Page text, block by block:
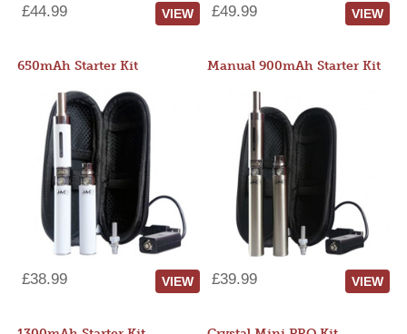
£44.99 VIEW £49.99 VIEW
650mAh Starter Kit
£38.99 VIEW
Manual 900mAh Starter Kit
£39.99 VIEW